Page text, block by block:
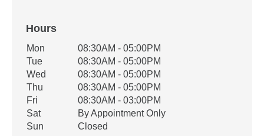
Hours
Office Hours
Weekday Availability
Mon
08:30AM - 05:00PM
Tue
08:30AM - 05:00PM
Wed
08:30AM - 05:00PM
Thu
08:30AM - 05:00PM
Fri
08:30AM - 03:00PM
Sat
By Appointment Only
Sun
Closed